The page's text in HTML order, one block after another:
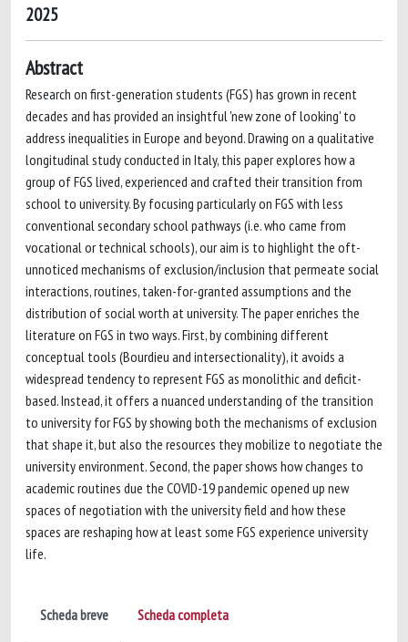
2025
Abstract
Research on first-generation students (FGS) has grown in recent
decades and has provided an insightful 'new zone of looking' to
address inequalities in Europe and beyond. Drawing on a qualitative
longitudinal study conducted in Italy, this paper explores how a
group of FGS lived, experienced and crafted their transition from
school to university. By focusing particularly on FGS with less
conventional secondary school pathways (i.e. who came from
vocational or technical schools), our aim is to highlight the oft-
unnoticed mechanisms of exclusion/inclusion that permeate social
interactions, routines, taken-for-granted assumptions and the
distribution of social worth at university. The paper enriches the
literature on FGS in two ways. First, by combining different
conceptual tools (Bourdieu and intersectionality), it avoids a
widespread tendency to represent FGS as monolithic and deficit-
based. Instead, it offers a nuanced understanding of the transition
to university for FGS by showing both the mechanisms of exclusion
that shape it, but also the resources they mobilize to negotiate the
university environment. Second, the paper shows how changes to
academic routines due the COVID-19 pandemic opened up new
spaces of negotiation with the university field and how these
spaces are reshaping how at least some FGS experience university
life.
Scheda breve Scheda completa